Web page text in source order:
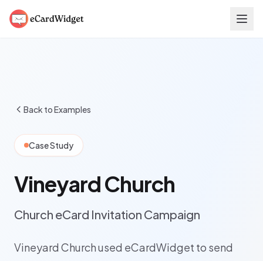
Back to Examples
Case Study
Vineyard Church
Church eCard Invitation Campaign
Vineyard Church used eCardWidget to send